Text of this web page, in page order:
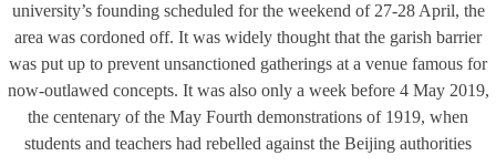
university’s founding scheduled for the weekend of 27-28 April, the
area was cordoned off. It was widely thought that the garish barrier
was put up to prevent unsanctioned gatherings at a venue famous for
now-outlawed concepts. It was also only a week before 4 May 2019,
the centenary of the May Fourth demonstrations of 1919, when
students and teachers had rebelled against the Beijing authorities